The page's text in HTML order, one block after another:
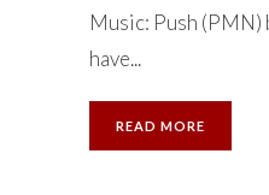
Music: Push
have...
READ MORE